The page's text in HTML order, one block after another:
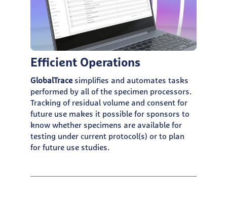
Efficient Operations
GlobalTracesimplifies and automates tasks
performed by all of the specimen processors.
Tracking of residual volume and consent for
future use makes it possible for sponsors to
know whether specimens are available for
testing under current protocol(s) or to plan
for future use studies.